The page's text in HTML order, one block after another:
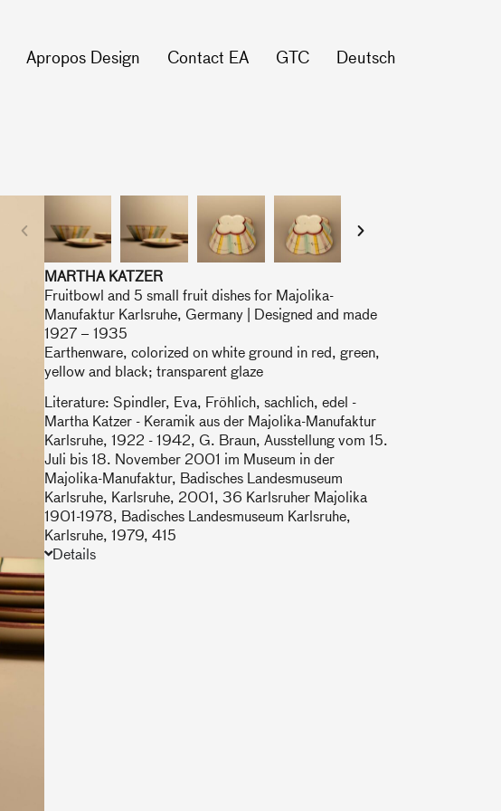
Apropos Design Contact EA GTC Deutsch
MARTHA KATZER
Fruitbowl and 5 small fruit dishes for Majolika-
Manufaktur Karlsruhe, Germany | Designed and made
1927 – 1935
Earthenware, colorized on white ground in red, green,
yellow and black; transparent glaze
Literature: Spindler, Eva, Fröhlich, sachlich, edel -
Martha Katzer - Keramik aus der Majolika-Manufaktur
Karlsruhe, 1922 - 1942, G. Braun, Ausstellung vom 15.
Juli bis 18. November 2001 im Museum in der
Majolika-Manufaktur, Badisches Landesmuseum
Karlsruhe, Karlsruhe, 2001, 36 Karlsruher Majolika
1901-1978, Badisches Landesmuseum Karlsruhe,
Karlsruhe, 1979, 415
Details